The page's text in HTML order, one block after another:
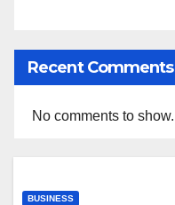
Recent Comments
No comments to show.
BUSINESS